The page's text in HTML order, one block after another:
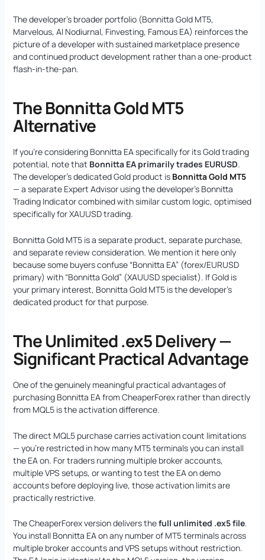
The developer’s broader portfolio (Bonnitta Gold MT5,
Marvelous, AI Nodiurnal, Finvesting, Famous EA) reinforces the
picture of a developer with sustained marketplace presence
and continued product development rather than a one-product
flash-in-the-pan.
The Bonnitta Gold MT5
Alternative
If you’re considering Bonnitta EA specifically for its Gold trading
potential, note that Bonnitta EA primarily trades EURUSD.
The developer’s dedicated Gold product is Bonnitta Gold MT5
— a separate Expert Advisor using the developer’s Bonnitta
Trading Indicator combined with similar custom logic, optimised
specifically for XAUUSD trading.
Bonnitta Gold MT5 is a separate product, separate purchase,
and separate review consideration. We mention it here only
because some buyers confuse “Bonnitta EA” (forex/EURUSD
primary) with “Bonnitta Gold” (XAUUSD specialist). If Gold is
your primary interest, Bonnitta Gold MT5 is the developer’s
dedicated product for that purpose.
The Unlimited .ex5 Delivery —
Significant Practical Advantage
One of the genuinely meaningful practical advantages of
purchasing Bonnitta EA from CheaperForex rather than directly
from MQL5 is the activation difference.
The direct MQL5 purchase carries activation count limitations
— you’re restricted in how many MT5 terminals you can install
the EA on. For traders running multiple broker accounts,
multiple VPS setups, or wanting to test the EA on demo
accounts before deploying live, those activation limits are
practically restrictive.
The CheaperForex version delivers thefull unlimited .ex5 file.
You install Bonnitta EA on any number of MT5 terminals across
multiple broker accounts and VPS setups without restriction.